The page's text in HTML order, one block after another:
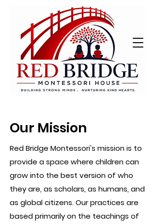
Our Mission
Red Bridge Montessori's mission is to
provide a space where children can
grow into the best version of who
they are, as scholars, as humans, and
as global citizens. Our practices are
based primarily on the teachings of